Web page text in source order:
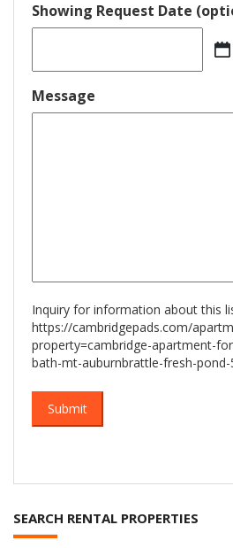
Showing Request Date
slash
DD
slash
Message
Inquiry for information about this
https://cambridgepads.com/
property=cambridge-apartment-
bath-mt-auburnbrattle-fresh-pond-
SEARCH RENTAL PROPERTIES